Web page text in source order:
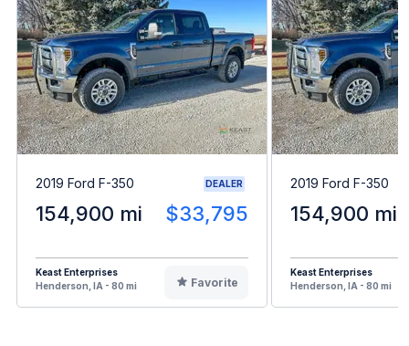
2019 Ford F-350 DEALER
154,900 mi $33,795
Keast Enterprises
Henderson, IA - 80 mi
Favorite
2019 Ford F-350
154,900 mi
Keast Enterprises
Henderson, IA - 80 mi